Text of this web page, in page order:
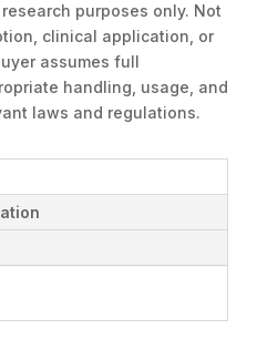
research purposes only. Not
clinical application, or
assumes full
handling, usage, and
laws and regulations.